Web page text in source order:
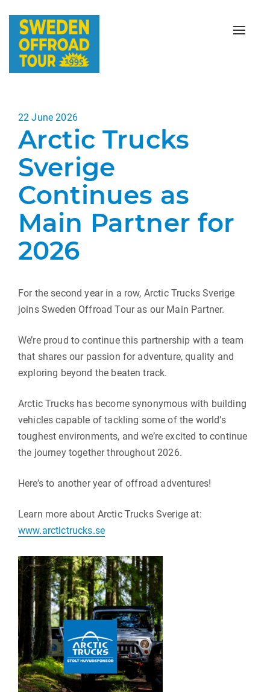
Toggle
Posted
on
22 June 2026
Arctic Trucks
Sverige
Continues as
Main Partner for
2026
For the second year in a row, Arctic Trucks Sverige
joins Sweden Offroad Tour as our Main Partner.
We’re proud to continue this partnership with a team
that shares our passion for adventure, quality and
exploring beyond the beaten track.
Arctic Trucks has become synonymous with building
vehicles capable of tackling some of the world’s
toughest environments, and we’re excited to continue
the journey together throughout 2026.
Here’s to another year of offroad adventures!
Learn more about Arctic Trucks Sverige at:
www.arctictrucks.se